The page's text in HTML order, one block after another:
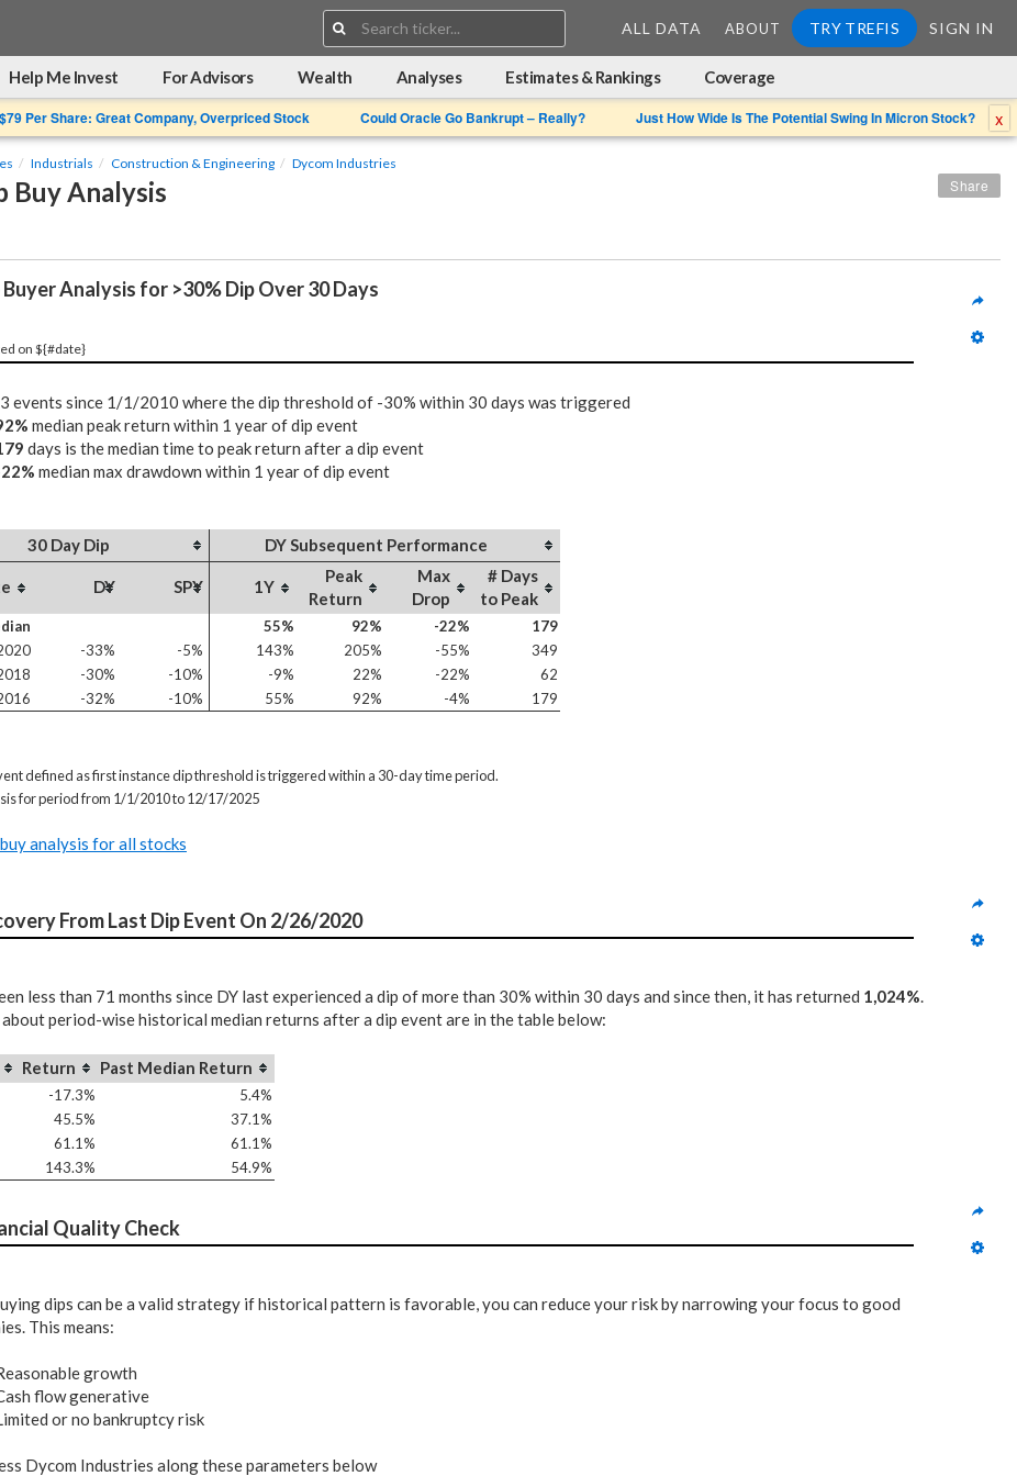
Search:
ALL DATA ABOUT TRY TREFIS SIGN IN
Help Me Invest For Advisors Wealth Analyses Estimates & Rankings Coverage
Per Share: Great Company, Overpriced Stock Could Oracle Go Bankrupt – Really? Just How Wide Is The Potential Swing In Micron Stock? x
Industrials Construction & Engineering Dycom Industries
Buy Analysis Share
Buyer Analysis for >30% Dip Over 30 Days
on ${#date}
3 events since 1/1/2010 where the dip threshold of -30% within 30 days was triggered
median peak return within 1 year of dip event
days is the median time to peak return after a dip event
median max drawdown within 1 year of dip event
30 Day Dip DY Subsequent Performance
DY SPY 1Y
Peak
Return
Max
Drop
# Days
to Peak
55% 92% -22%
179
-33% -5% 143% 205% -55%
349
-30% -10% -9% 22% -22%
62
-32% -10% 55% 92% -4% 179
defined as first instance dip threshold is triggered within a 30-day time period.
for period from 1/1/2010 to 12/17/2025
analysis for all stocks
From Last Dip Event On 2/26/2020
less than 71 months since DY last experienced a dip of more than 30% within 30 days and since then, it has returned 1,024%.
period-wise historical median returns after a dip event are in the table below:
Return Past Median Return
-17.3%
5.4%
45.5%
37.1%
61.1%
61.1%
143.3% 54.9%
Quality Check
dips can be a valid strategy if historical pattern is favorable, you can reduce your risk by narrowing your focus to good
This means:
growth
flow generative
or no bankruptcy risk
Dycom Industries along these parameters below